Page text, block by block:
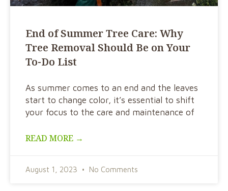
End of Summer Tree Care: Why
Tree Removal Should Be on Your
To-Do List
As summer comes to an end and the leaves
start to change color, it’s essential to shift
your focus to the care and maintenance of
READ MORE →
August 1, 2023 No Comments